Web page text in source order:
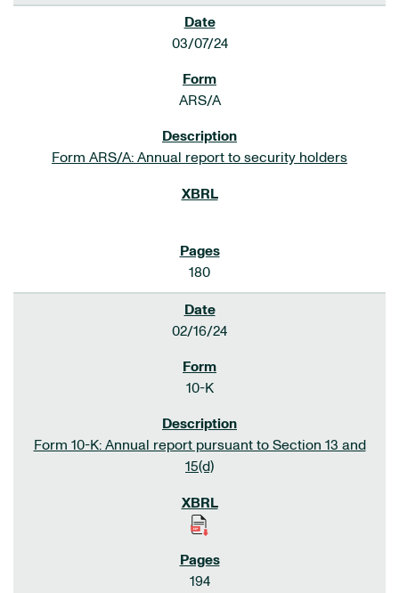
03/07/24
ARS/A
Form ARS/A: Annual report to security holders
180
02/16/24
10-K
Form 10-K: Annual report pursuant to Section 13 and
15(d)
194